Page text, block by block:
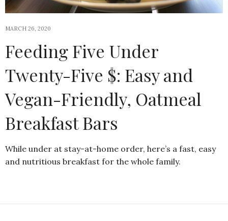
MARCH 26, 2020
Feeding Five Under
Twenty-Five $: Easy and
Vegan-Friendly, Oatmeal
Breakfast Bars
While under at stay-at-home order, here’s a fast, easy
and nutritious breakfast for the whole family.